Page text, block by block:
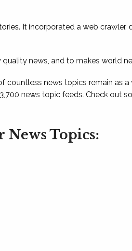
It incorporated a web crawler,
news, and to makes world
news topics remain as
news topic feeds. Check out
News Topics: